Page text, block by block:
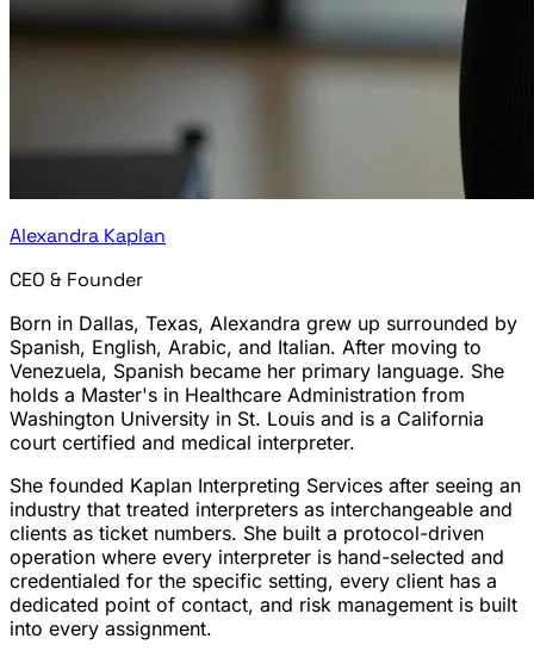
Alexandra Kaplan
CEO & Founder
Born in Dallas, Texas, Alexandra grew up surrounded by
Spanish, English, Arabic, and Italian. After moving to
Venezuela, Spanish became her primary language. She
holds a Master's in Healthcare Administration from
Washington University in St. Louis and is a California
court certified and medical interpreter.
She founded Kaplan Interpreting Services after seeing an
industry that treated interpreters as interchangeable and
clients as ticket numbers. She built a protocol-driven
operation where every interpreter is hand-selected and
credentialed for the specific setting, every client has a
dedicated point of contact, and risk management is built
into every assignment.